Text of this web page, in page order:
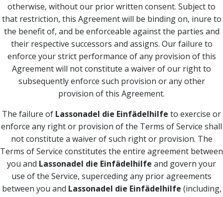
otherwise, without our prior written consent. Subject to
that restriction, this Agreement will be binding on, inure to
the benefit of, and be enforceable against the parties and
their respective successors and assigns. Our failure to
enforce your strict performance of any provision of this
Agreement will not constitute a waiver of our right to
subsequently enforce such provision or any other
provision of this Agreement.
The failure of Lassonadel die Einfädelhilfe to exercise or
enforce any right or provision of the Terms of Service shall
not constitute a waiver of such right or provision. The
Terms of Service constitutes the entire agreement between
you and Lassonadel die Einfädelhilfe and govern your
use of the Service, superceding any prior agreements
between you and Lassonadel die Einfädelhilfe (including,